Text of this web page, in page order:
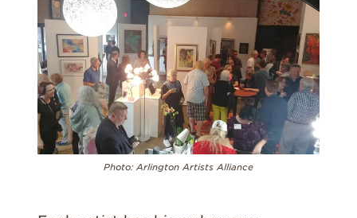
Photo: Arlington Artists Alliance